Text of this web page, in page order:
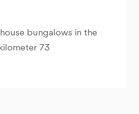
bungalows in the
73